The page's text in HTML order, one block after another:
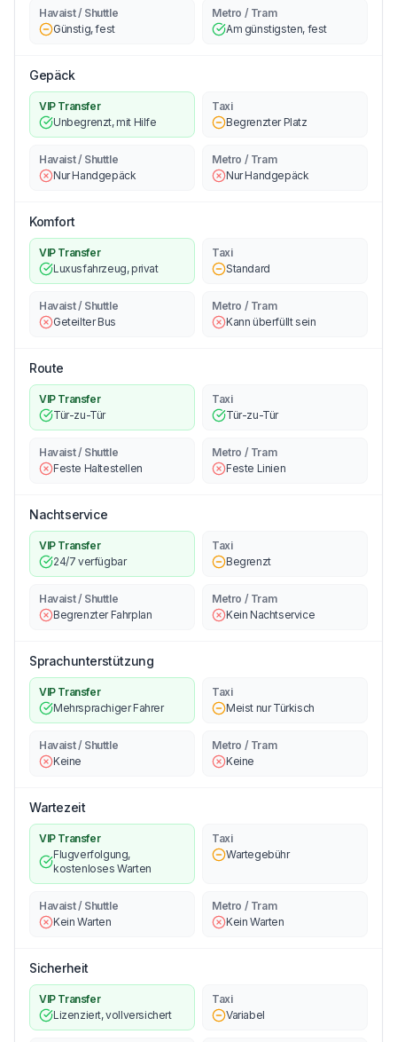
Havaist / Shuttle
Günstig, fest
Metro / Tram
Am günstigsten, fest
Gepäck
VIP Transfer
Unbegrenzt, mit Hilfe
Taxi
Begrenzter Platz
Havaist / Shuttle
Nur Handgepäck
Metro / Tram
Nur Handgepäck
Komfort
VIP Transfer
Luxusfahrzeug, privat
Taxi
Standard
Havaist / Shuttle
Geteilter Bus
Metro / Tram
Kann überfüllt sein
Route
VIP Transfer
Tür-zu-Tür
Taxi
Tür-zu-Tür
Havaist / Shuttle
Feste Haltestellen
Metro / Tram
Feste Linien
Nachtservice
VIP Transfer
24/7 verfügbar
Taxi
Begrenzt
Havaist / Shuttle
Begrenzter Fahrplan
Metro / Tram
Kein Nachtservice
Sprachunterstützung
VIP Transfer
Mehrsprachiger Fahrer
Taxi
Meist nur Türkisch
Havaist / Shuttle
Keine
Metro / Tram
Keine
Wartezeit
VIP Transfer
Flugverfolgung,
kostenloses Warten
Taxi
Wartegebühr
Havaist / Shuttle
Kein Warten
Metro / Tram
Kein Warten
Sicherheit
VIP Transfer
Lizenziert, vollversichert
Taxi
Variabel